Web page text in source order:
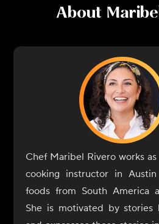
About
Chef Maribel Rivero works
cooking instructor in
foods from South America
She is motivated by stories